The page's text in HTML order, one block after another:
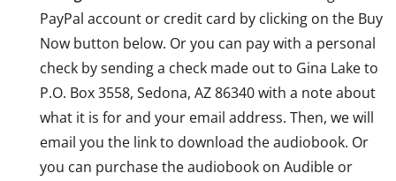
PayPal account or credit card by clicking on the Buy
Now button below. Or you can pay with a personal
check by sending a check made out to Gina Lake to
P.O. Box 3558, Sedona, AZ 86340 with a note about
what it is for and your email address. Then, we will
email you the link to download the audiobook. Or
you can purchase the audiobook on Audible or